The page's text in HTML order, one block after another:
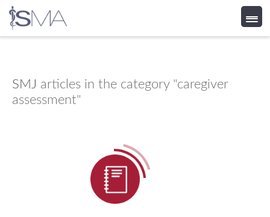
content
SMJ articles in the category "caregiver
assessment"